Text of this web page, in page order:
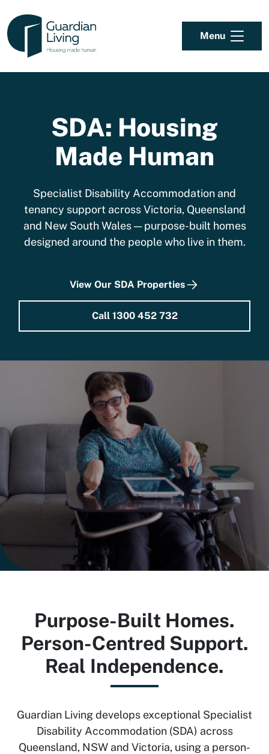
Menu
SDA: Housing
Made Human
Specialist Disability Accommodation and
tenancy support across Victoria, Queensland
and New South Wales — purpose-built homes
designed around the people who live in them.
View Our SDA Properties
Call 1300 452 732
Purpose-Built Homes.
Person-Centred Support.
Real Independence.
Guardian Living develops exceptional Specialist
Disability Accommodation (SDA) across
Queensland, NSW and Victoria, using a person-